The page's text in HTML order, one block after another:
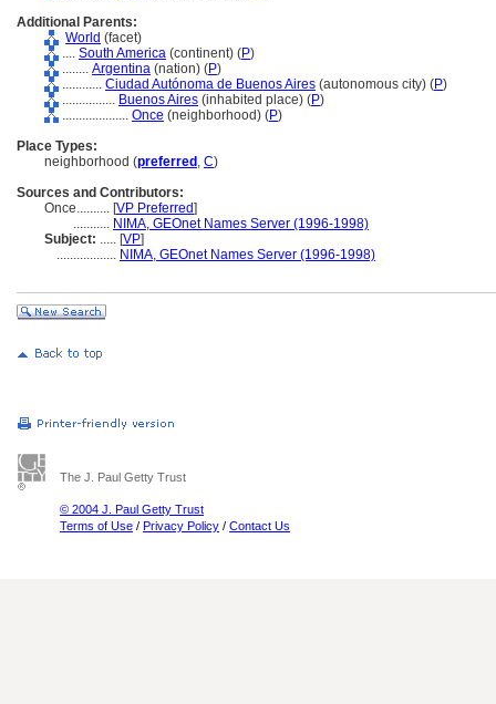
Additional Parents:
World (facet)
.... South America (continent) (P)
........ Argentina (nation) (P)
............ Ciudad Autónoma de Buenos Aires (autonomous city) (P)
................ Buenos Aires (inhabited place) (P)
.................... Once (neighborhood) (P)
Place Types:
neighborhood (preferred , C)
Sources and Contributors:
Once.......... [VP Preferred]
........... NIMA, GEOnet Names Server (1996-1998)
Subject: ..... [VP]
.................. NIMA, GEOnet Names Server (1996-1998)
The J. Paul Getty Trust
© 2004 J. Paul Getty Trust
Terms of Use / Privacy Policy / Contact Us